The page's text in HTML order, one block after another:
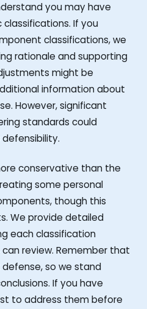
you may have
If you
classifications, we
rationale and supporting
might be
information about
However, significant
standards could
conservative than the
some personal
though this
We provide detailed
each classification
can review. Remember that
so we stand
If you have
to address them before